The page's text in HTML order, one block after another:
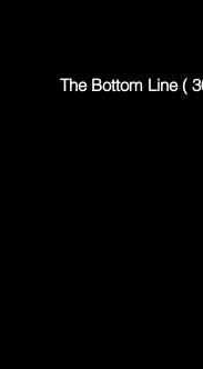
The Bottom Line (